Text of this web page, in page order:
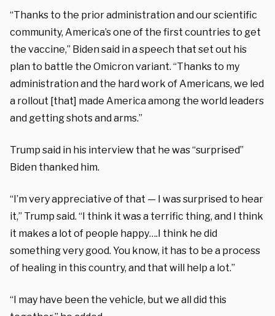
“Thanks to the prior administration and our scientific
community, America’s one of the first countries to get
the vaccine,” Biden said in a speech that set out his
plan to battle the Omicron variant. “Thanks to my
administration and the hard work of Americans, we led
a rollout [that] made America among the world leaders
and getting shots and arms.”
Trump said in his interview that he was “surprised”
Biden thanked him.
“I’m very appreciative of that — I was surprised to hear
it,” Trump said. “I think it was a terrific thing, and I think
it makes a lot of people happy….I think he did
something very good. You know, it has to be a process
of healing in this country, and that will help a lot.”
“I may have been the vehicle, but we all did this